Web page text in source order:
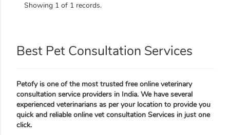
Showing 1 of 1 records.
Best Pet Consultation Services
Petofy is one of the most trusted free online veterinary
consultation service providers in India. We have several
experienced veterinarians as per your location to provide you
quick and reliable online vet consultation Services in just one
click.